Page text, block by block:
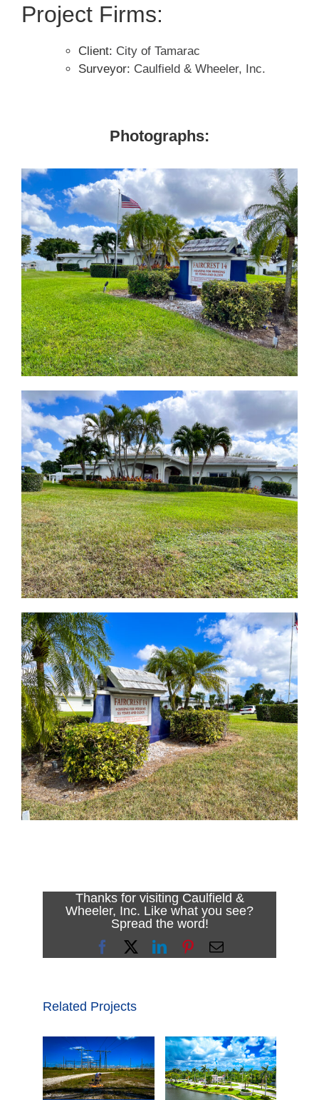
Project Firms:
Client: City of Tamarac
Surveyor: Caulfield & Wheeler, Inc.
Photographs:
Thanks for visiting Caulfield &
Wheeler, Inc. Like what you see?
Spread the word!
FacebookLinkedInPinterest
Email
Related Projects